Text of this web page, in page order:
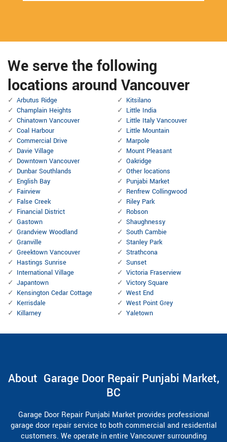
We serve the following
locations around Vancouver
Arbutus Ridge
Champlain Heights
Chinatown Vancouver
Coal Harbour
Commercial Drive
Davie Village
Downtown Vancouver
Dunbar Southlands
English Bay
Fairview
False Creek
Financial District
Gastown
Grandview Woodland
Granville
Greektown Vancouver
Hastings Sunrise
International Village
Japantown
Kensington Cedar Cottage
Kerrisdale
Killarney
Kitsilano
Little India
Little Italy Vancouver
Little Mountain
Marpole
Mount Pleasant
Oakridge
Other locations
Punjabi Market
Renfrew Collingwood
Riley Park
Robson
Shaughnessy
South Cambie
Stanley Park
Strathcona
Sunset
Victoria Fraserview
Victory Square
West End
West Point Grey
Yaletown
About Garage Door Repair Punjabi Market,
BC
Garage Door Repair Punjabi Market provides professional
garage door repair service to both commercial and residential
customers. We operate in entire Vancouver surrounding